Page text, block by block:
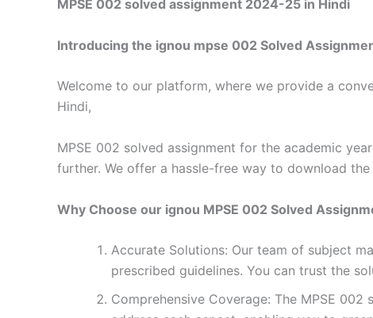
MPSE 002 solved assignment 2024-25 in Hindi
Introducing the ignou mpse 002 Solved
Welcome to our platform, where we provide a
Hindi,
MPSE 002 solved assignment for the academic
further. We offer a hassle-free way to download
Why Choose our ignou MPSE 002 Solved
Accurate Solutions: Our team of subject
prescribed guidelines. You can trust the
Comprehensive Coverage: The MPSE